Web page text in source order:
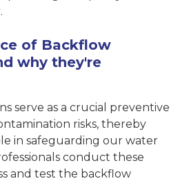
of Backflow
why they're
serve as a crucial preventive
risks, thereby
in safeguarding our water
conduct these
and test the backflow